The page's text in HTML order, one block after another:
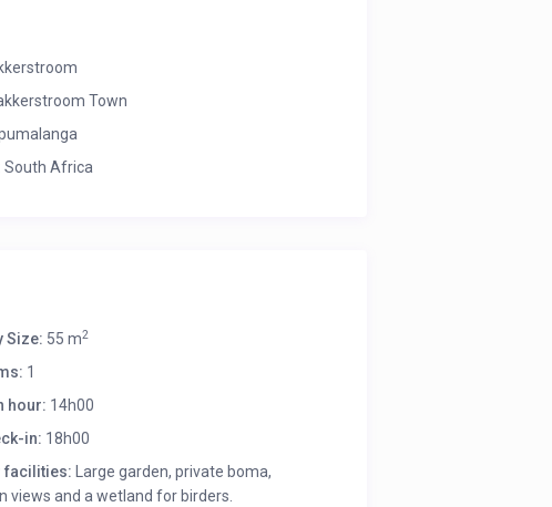
Town
South Africa
Size: 55 m2
1
hour: 14h00
in: 18h00
facilities: Large garden, private boma,
views and a wetland for birders.